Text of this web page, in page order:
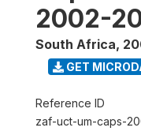
2002-
South Africa,
GET
Reference ID
zaf-uct-um-caps-